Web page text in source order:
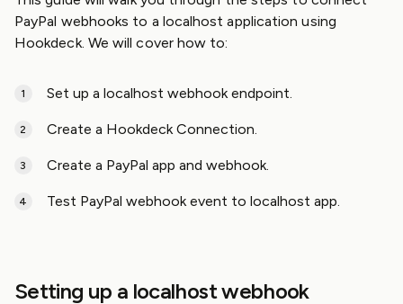
PayPal webhooks to a localhost application using
Hookdeck. We will cover how to:
Set up a localhost webhook endpoint.
Create a Hookdeck Connection.
Create a PayPal app and webhook.
Test PayPal webhook event to localhost app.
Setting up a localhost webhook